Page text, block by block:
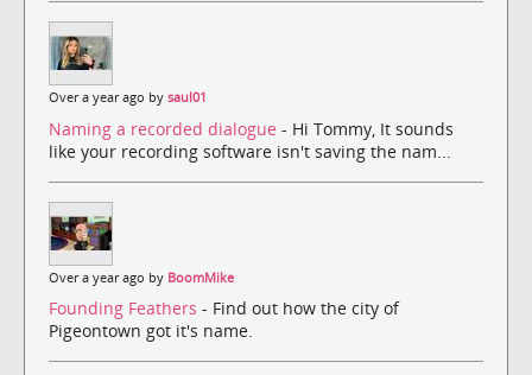
Over a year ago by saul01
Naming a recorded dialogue - Hi Tommy, It sounds
like your recording software isn't saving the nam...
Over a year ago by BoomMike
Founding Feathers - Find out how the city of
Pigeontown got it's name.